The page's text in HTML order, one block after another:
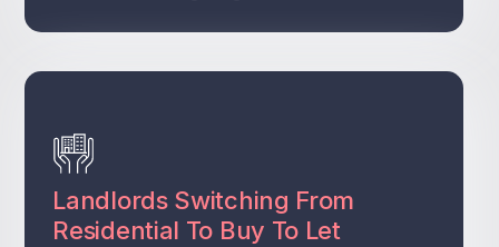
Landlords Switching From
Residential To Buy To Let